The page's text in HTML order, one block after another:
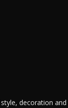
decoration